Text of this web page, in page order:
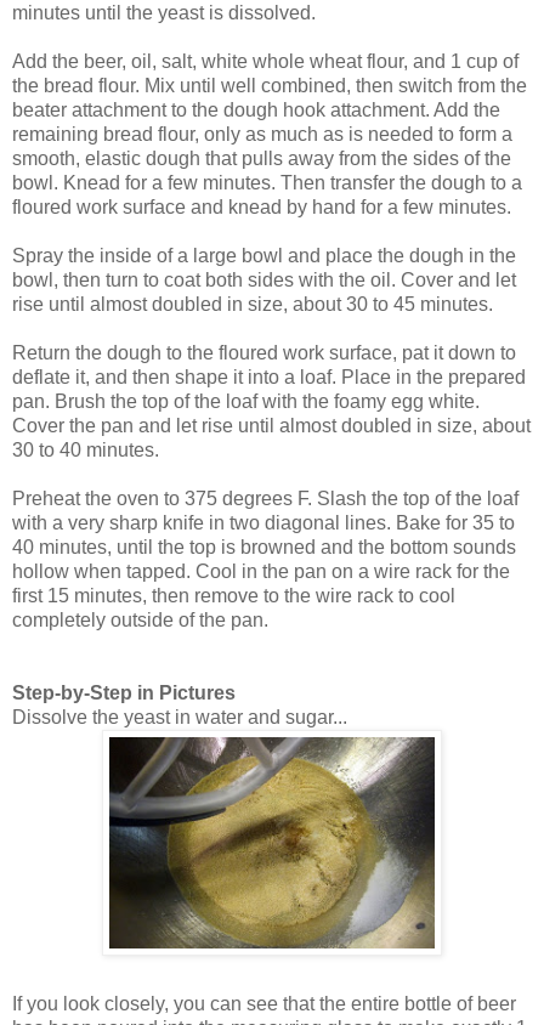
minutes until the yeast is dissolved.
Add the beer, oil, salt, white whole wheat flour, and 1 cup of
the bread flour. Mix until well combined, then switch from the
beater attachment to the dough hook attachment. Add the
remaining bread flour, only as much as is needed to form a
smooth, elastic dough that pulls away from the sides of the
bowl. Knead for a few minutes. Then transfer the dough to a
floured work surface and knead by hand for a few minutes.
Spray the inside of a large bowl and place the dough in the
bowl, then turn to coat both sides with the oil. Cover and let
rise until almost doubled in size, about 30 to 45 minutes.
Return the dough to the floured work surface, pat it down to
deflate it, and then shape it into a loaf. Place in the prepared
pan. Brush the top of the loaf with the foamy egg white.
Cover the pan and let rise until almost doubled in size, about
30 to 40 minutes.
Preheat the oven to 375 degrees F. Slash the top of the loaf
with a very sharp knife in two diagonal lines. Bake for 35 to
40 minutes, until the top is browned and the bottom sounds
hollow when tapped. Cool in the pan on a wire rack for the
first 15 minutes, then remove to the wire rack to cool
completely outside of the pan.
Step-by-Step in Pictures
Dissolve the yeast in water and sugar...
If you look closely, you can see that the entire bottle of beer